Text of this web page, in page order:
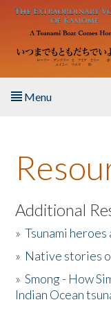
Skip to main content
Menu
About the Book
Listen to the Book
Activities
The Story &
Additional
»Tsunami
» Native stories
»Smong - How
Indian Ocean